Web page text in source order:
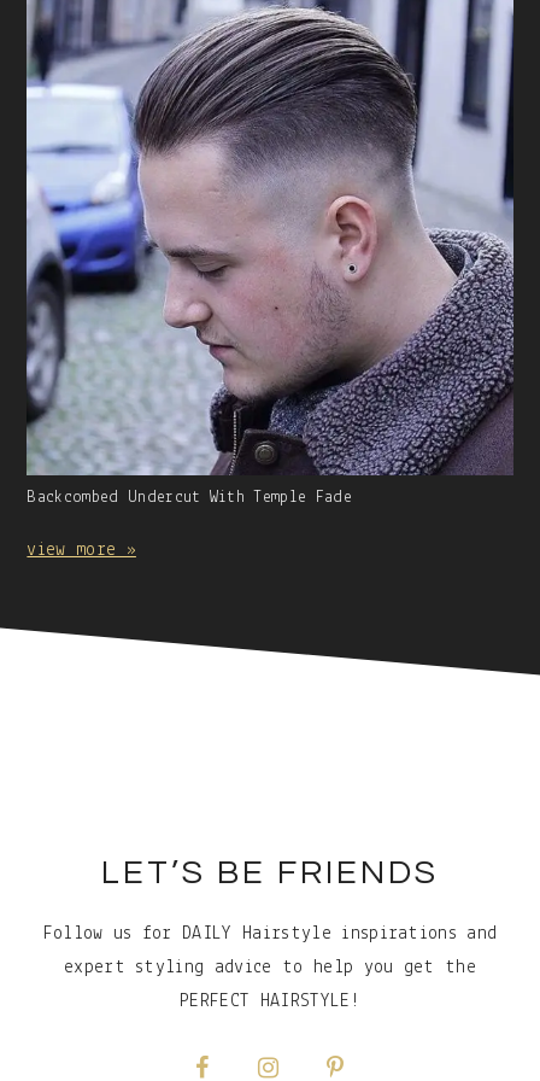
Caption:
Gallery
With
Caption:
Backcombed Undercut With Temple Fade
view more »
LET’S BE FRIENDS
Follow us for DAILY Hairstyle inspirations and
expert styling advice to help you get the
PERFECT HAIRSTYLE!